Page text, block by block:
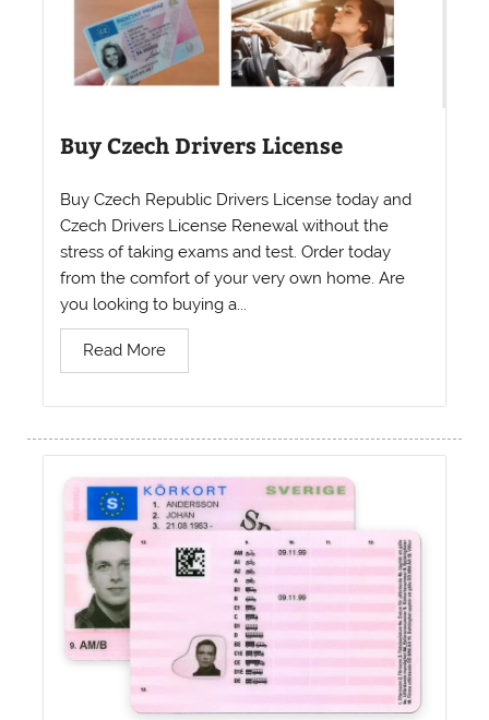
Buy Czech Drivers License
Buy Czech Republic Drivers License today and
Czech Drivers License Renewal without the
stress of taking exams and test. Order today
from the comfort of your very own home. Are
you looking to buying a...
Read More